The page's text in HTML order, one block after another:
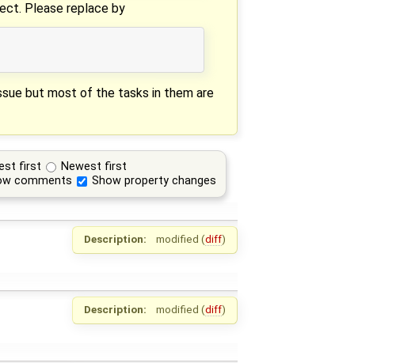
Please replace by
but most of the tasks in them are
first
Newest first
comments
Show property changes
Description: modified (diff)
Description: modified (diff)